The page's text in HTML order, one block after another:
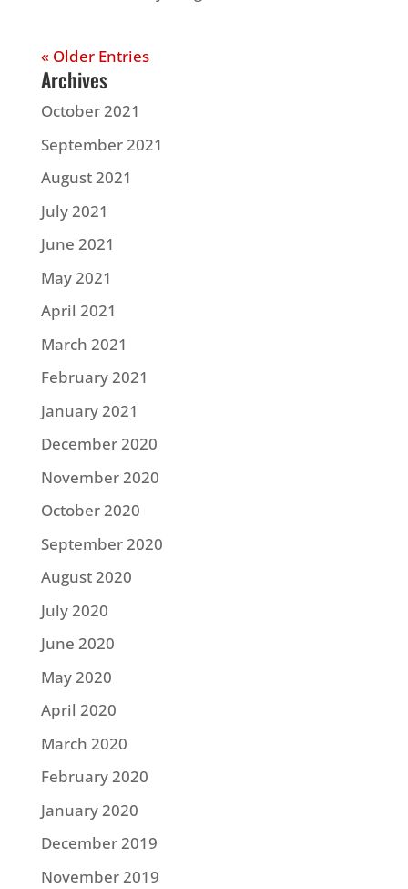
« Older Entries
Archives
October 2021
September 2021
August 2021
July 2021
June 2021
May 2021
April 2021
March 2021
February 2021
January 2021
December 2020
November 2020
October 2020
September 2020
August 2020
July 2020
June 2020
May 2020
April 2020
March 2020
February 2020
January 2020
December 2019
November 2019